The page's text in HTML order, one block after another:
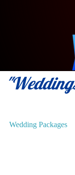
Wedding Packages